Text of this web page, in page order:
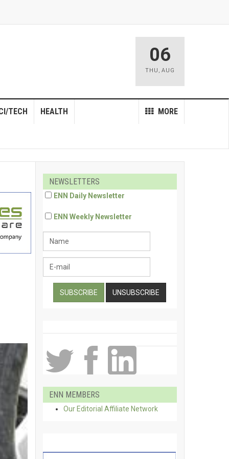
06
THU , AUG
MORE
TECH HEALTH
NEWSLETTERS
ENN Daily Newsletter
ENN Weekly Newsletter
ENN MEMBERS
Our Editorial Affiliate Network